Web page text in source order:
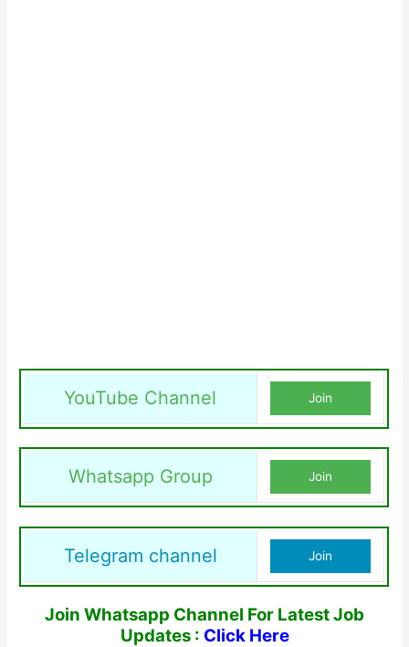
YouTube Channel Join
Whatsapp Group Join
Telegram channel Join
Join Whatsapp Channel For Latest Job
Updates : Click Here